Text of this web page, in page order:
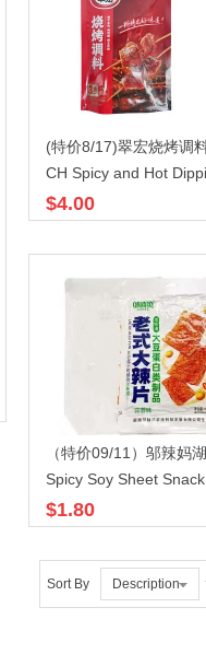
$4.00
Spicy Soy Sheet Snack
$1.80
Sort By Description